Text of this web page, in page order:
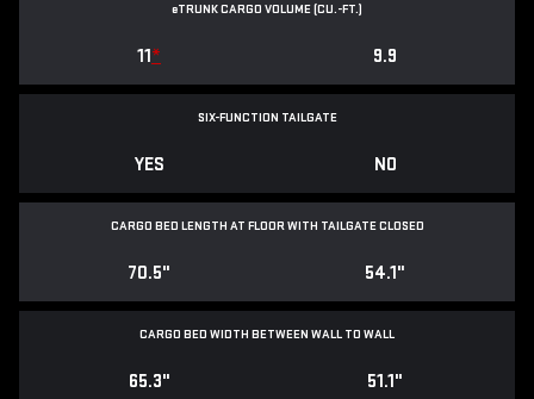
eTRUNK CARGO VOLUME (CU.-FT.)
11* 9.9
SIX-FUNCTION TAILGATE
YES NO
CARGO BED LENGTH AT FLOOR WITH TAILGATE CLOSED
70.5" 54.1"
CARGO BED WIDTH BETWEEN WALL TO WALL
65.3" 51.1"